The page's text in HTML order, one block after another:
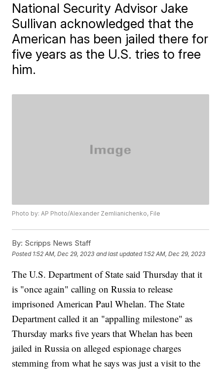
National Security Advisor Jake
Sullivan acknowledged that the
American has been jailed there for
five years as the U.S. tries to free
him.
Photo by: AP Photo/Alexander Zemlianichenko, File
By: Scripps News Staff
Posted 1:52 AM, Dec 29, 2023 and last updated 1:52 AM, Dec 29, 2023
The U.S. Department of State said Thursday that it
is "once again" calling on Russia to release
imprisoned American Paul Whelan. The State
Department called it an "appalling milestone" as
Thursday marks five years that Whelan has been
jailed in Russia on alleged espionage charges
stemming from what he says was just a visit to the